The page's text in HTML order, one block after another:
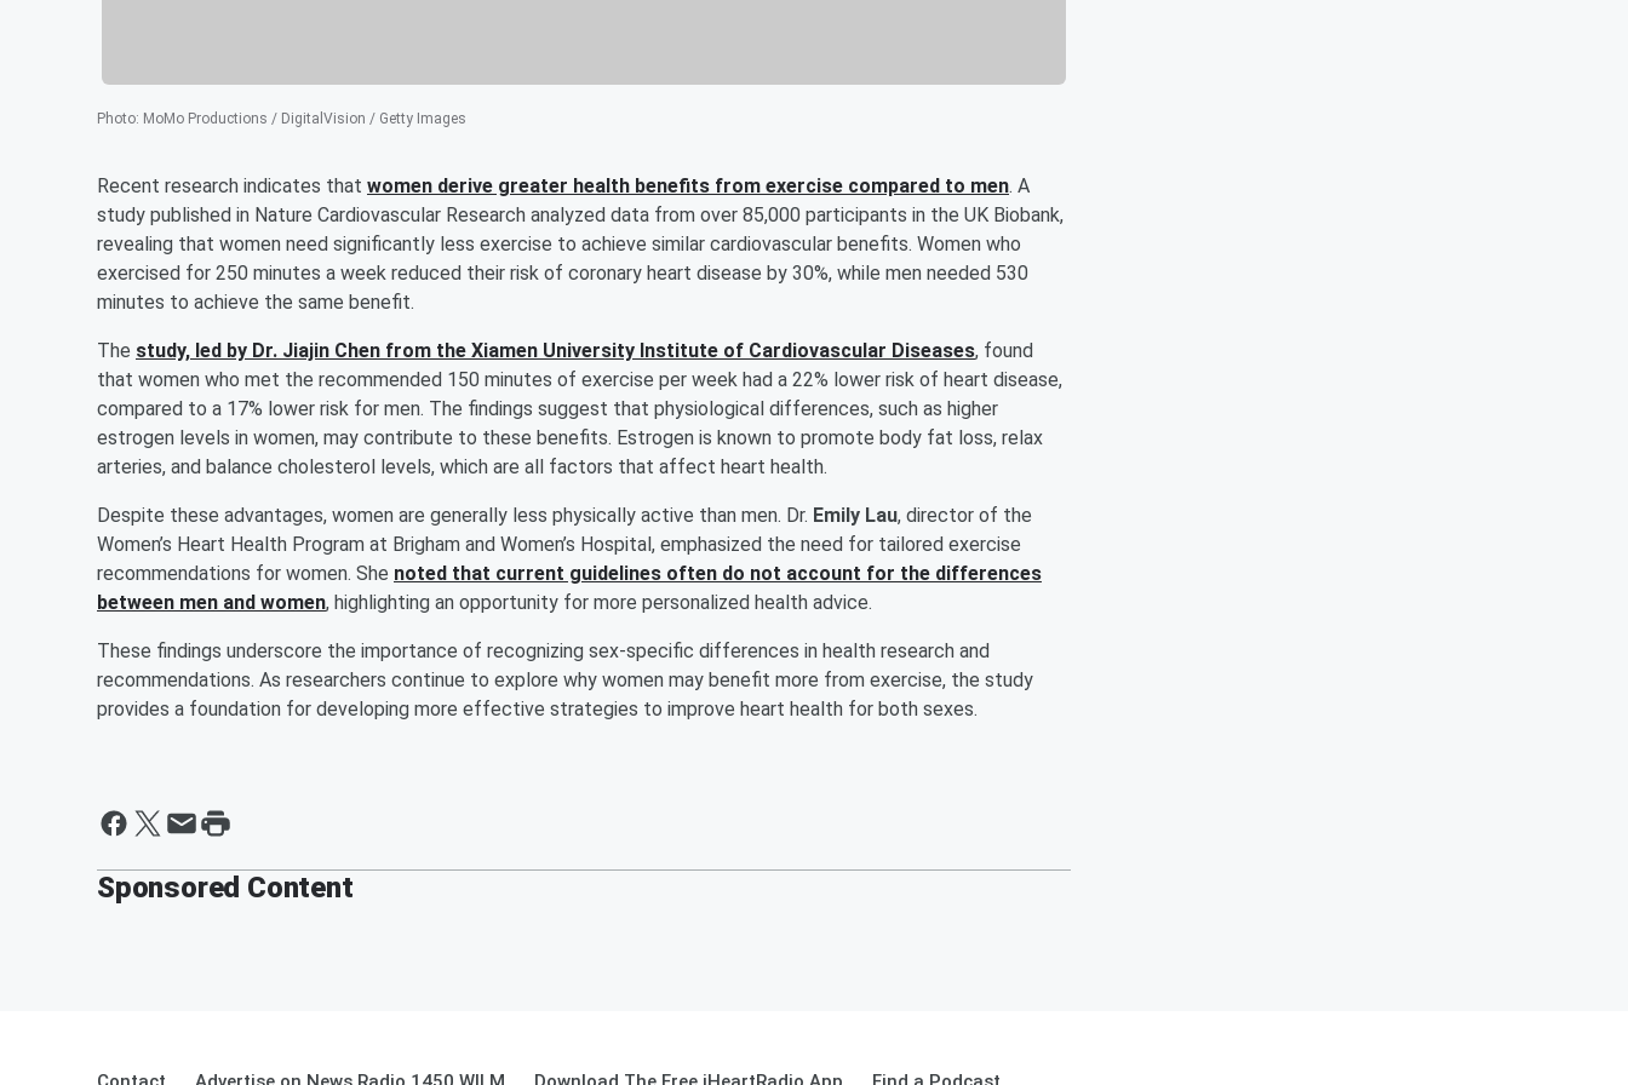
Photo: MoMo Productions / DigitalVision / Getty Images
Recent research indicates that women derive greater health benefits from exercise compared to men. A
study published in Nature Cardiovascular Research analyzed data from over 85,000 participants in the UK Biobank,
revealing that women need significantly less exercise to achieve similar cardiovascular benefits. Women who
exercised for 250 minutes a week reduced their risk of coronary heart disease by 30%, while men needed 530
minutes to achieve the same benefit.
The study, led by Dr. Jiajin Chen from the Xiamen University Institute of Cardiovascular Diseases, found
that women who met the recommended 150 minutes of exercise per week had a 22% lower risk of heart disease,
compared to a 17% lower risk for men. The findings suggest that physiological differences, such as higher
estrogen levels in women, may contribute to these benefits. Estrogen is known to promote body fat loss, relax
arteries, and balance cholesterol levels, which are all factors that affect heart health.
Despite these advantages, women are generally less physically active than men. Dr. Emily Lau, director of the
Women’s Heart Health Program at Brigham and Women’s Hospital, emphasized the need for tailored exercise
recommendations for women. She noted that current guidelines often do not account for the differences
between men and women, highlighting an opportunity for more personalized health advice.
These findings underscore the importance of recognizing sex-specific differences in health research and
recommendations. As researchers continue to explore why women may benefit more from exercise, the study
provides a foundation for developing more effective strategies to improve heart health for both sexes.
Sponsored Content